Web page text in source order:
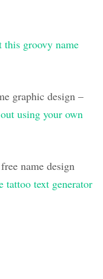
this groovy name
graphic design –
using your own
name design
tattoo text generator